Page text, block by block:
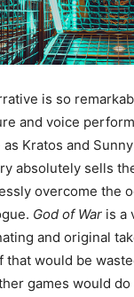
is so
and voice
Kratos and
absolutely sells
overcome the
God of War is a
and original
that would be
games would